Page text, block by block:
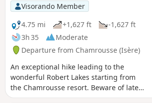
Visorando Member
4.75 mi
+1,627 ft
-1,627 ft
3h 35
Moderate
Departure from Chamrousse (Isère)
An exceptional hike leading to the
wonderful Robert Lakes starting from
the Chamrousse resort. Beware of late
snowfields